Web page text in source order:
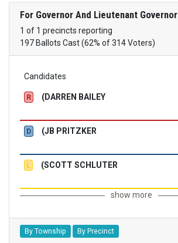
For Governor And Lieutenant Governor
1 of 1 precincts reporting
197 Ballots Cast (62% of 314 Voters)
Candidates
R (DARREN BAILEY
D (JB PRITZKER
L (SCOTT SCHLUTER
show more
By Township By Precinct